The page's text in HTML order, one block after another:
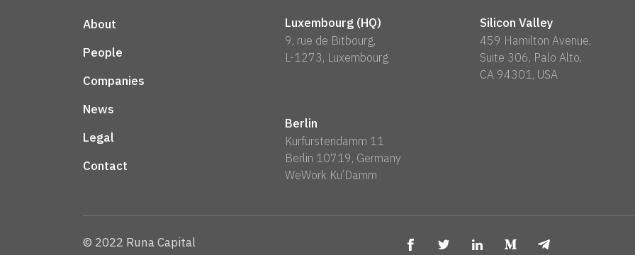
About
People
Companies
News
Legal
Contact
Luxembourg (HQ)
9, rue de Bitbourg,
L-1273, Luxembourg
Silicon Valley
459 Hamilton Avenue,
Suite 306, Palo Alto,
CA 94301, USA
Berlin
Kurfürstendamm 11
Berlin 10719, Germany
WeWork Ku’Damm
© 2022 Runa Capital